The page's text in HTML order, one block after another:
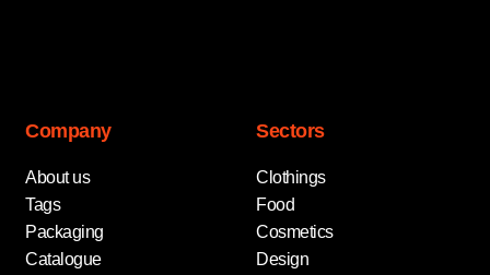
Company
About us
Tags
Packaging
Catalogue
Sectors
Clothings
Food
Cosmetics
Design